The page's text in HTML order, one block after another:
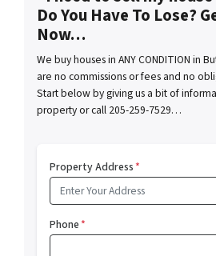
Do You Have To Lose?
Now…
We buy houses in ANY CONDITION in
are no commissions or fees and no
Start below by giving us a bit of
property or call 205-259-7529…
Property Address*
Phone*